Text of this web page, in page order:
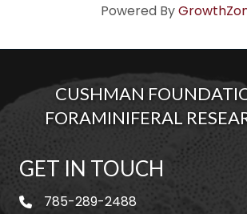
Powered By
CUSHMAN
FORAMINIFERAL
GET IN TOUCH
telephone
785-289-2488